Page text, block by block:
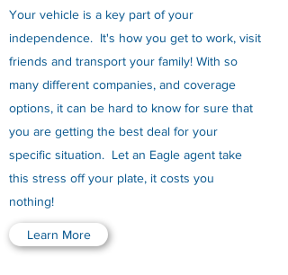
Your vehicle is a key part of your
independence. It's how you get to work, visit
friends and transport your family! With so
many different companies, and coverage
options, it can be hard to know for sure that
you are getting the best deal for your
specific situation. Let an Eagle agent take
this stress off your plate, it costs you
nothing!
Learn More